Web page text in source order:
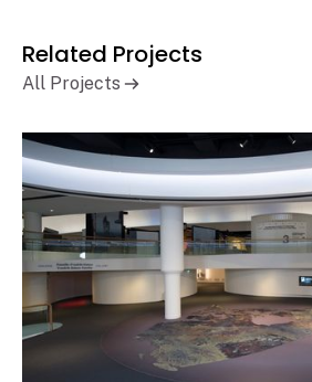
Related Projects
All Projects
Canadian Museum of History,
History Hall Renewal
Gatineau, QC